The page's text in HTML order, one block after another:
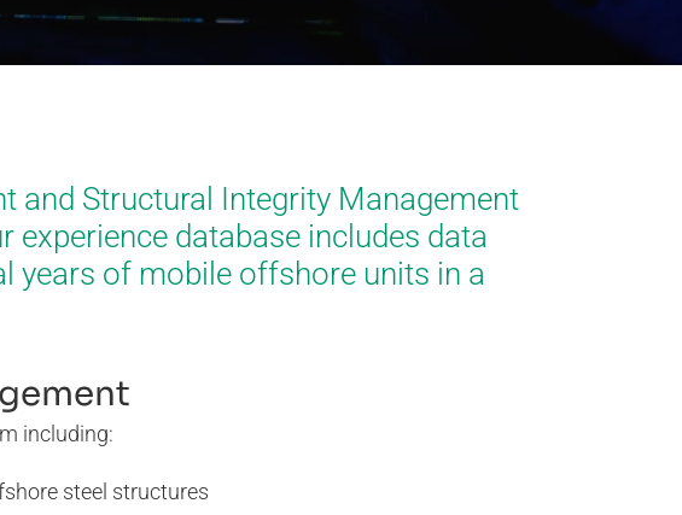
and Structural Integrity Management
database includes data
years of mobile offshore units in a
including:
steel structures